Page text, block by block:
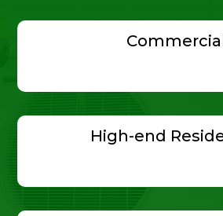
High-end